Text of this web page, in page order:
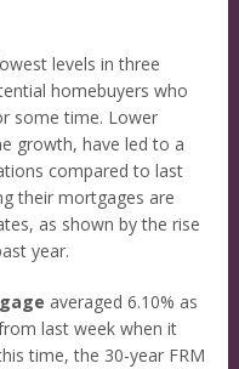
levels in three
homebuyers who
some time. Lower
growth, have led to a
compared to last
their mortgages are
as shown by the rise
year.
averaged 6.10% as
last week when it
time, the 30-year FRM